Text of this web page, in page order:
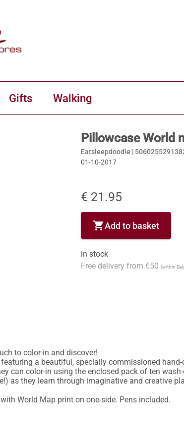
Gifts Walking
Pillowcase World
Eatsleepdoodle |
01-10-2017
€ 21.95
shopping_cartAdd to basket
in stock
Free delivery from €50 (within
to color-in and discover!
a beautiful, specially commissioned
can color-in using the enclosed pack of ten
as they learn through imaginative and creative
World Map print on one-side. Pens included.